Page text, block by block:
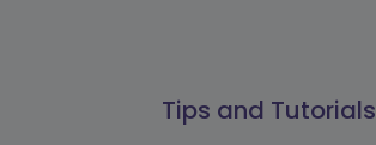
Tips and Tutorials